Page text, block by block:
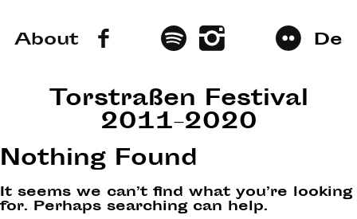
About De
Torstraßen Festival
2011–2020
Nothing Found
It seems we can’t find what you’re looking
for. Perhaps searching can help.